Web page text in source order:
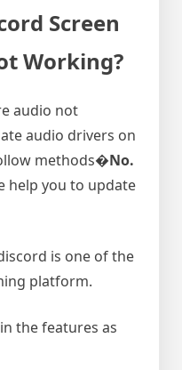
Screen
Working?
audio not
audio drivers on
methods�No.
help you to update
is one of the
platform.
the features as